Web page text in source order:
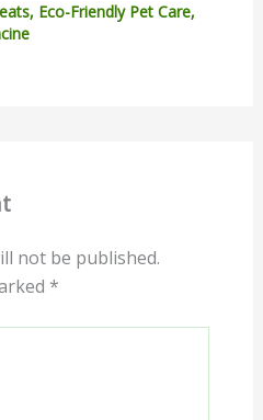
, Eco-Friendly Pet Care,
not be published.
*